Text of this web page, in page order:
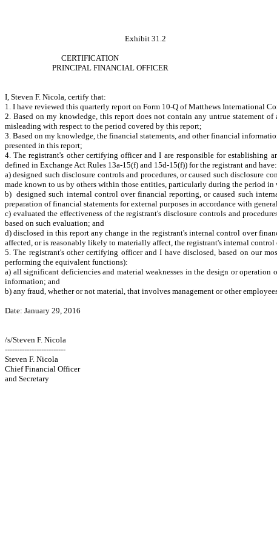
Exhibit 31.2
CERTIFICATION
PRINCIPAL FINANCIAL OFFICER
I, Steven F. Nicola, certify that:
1. I have reviewed this quarterly report on Form 10-Q of Matthews International
2. Based on my knowledge, this report does not contain any untrue statement
misleading with respect to the period covered by this report;
3. Based on my knowledge, the financial statements, and other financial
presented in this report;
4. The registrant's other certifying officer and I are responsible for establishing
defined in Exchange Act Rules 13a-15(f) and 15d-15(f)) for the registrant and have:
a) designed such disclosure controls and procedures, or caused such disclosure
made known to us by others within those entities, particularly during the period in
b) designed such internal control over financial reporting, or caused such
preparation of financial statements for external purposes in accordance with
c) evaluated the effectiveness of the registrant's disclosure controls and
based on such evaluation; and
d) disclosed in this report any change in the registrant's internal control over
affected, or is reasonably likely to materially affect, the registrant's internal
5. The registrant's other certifying officer and I have disclosed, based on our
performing the equivalent functions):
a) all significant deficiencies and material weaknesses in the design or
information; and
b) any fraud, whether or not material, that involves management or other
Date: January 29, 2016
/s/Steven F. Nicola
-------------------------
Steven F. Nicola
Chief Financial Officer
and Secretary